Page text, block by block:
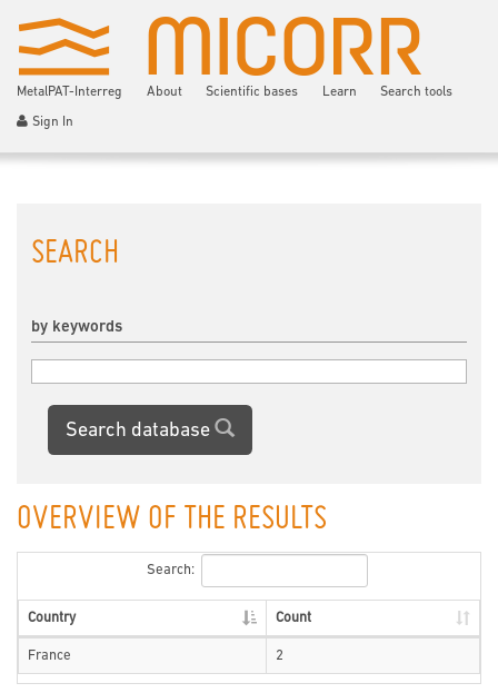
MetalPAT-Interreg About Scientific bases Learn Search tools
Sign In
SEARCH
by keywords
Search database
OVERVIEW OF THE RESULTS
Search:
Country Count
France 2